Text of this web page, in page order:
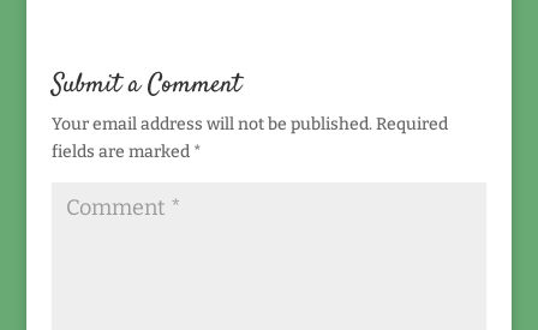
Submit a Comment
Your email address will not be published. Required
fields are marked *